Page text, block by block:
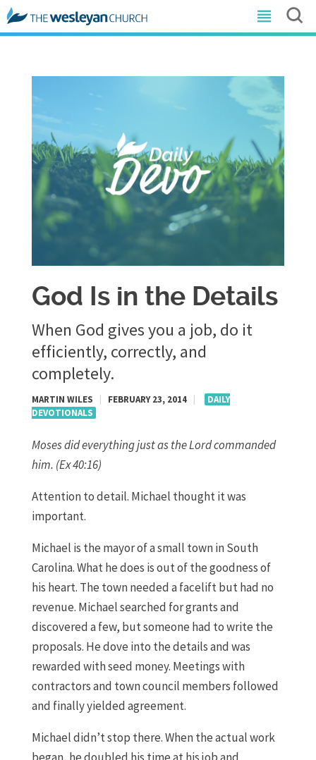
God Is in the Details
When God gives you a job, do it
efficiently, correctly, and
completely.
MARTIN WILES FEBRUARY 23, 2014
DAILY
DEVOTIONALS
Moses did everything just as the Lord commanded
him. (Ex 40:16)
Attention to detail. Michael thought it was
important.
Michael is the mayor of a small town in South
Carolina. What he does is out of the goodness of
his heart. The town needed a facelift but had no
revenue. Michael searched for grants and
discovered a few, but someone had to write the
proposals. He dove into the details and was
rewarded with seed money. Meetings with
contractors and town council members followed
and finally yielded agreement.
Michael didn’t stop there. When the actual work